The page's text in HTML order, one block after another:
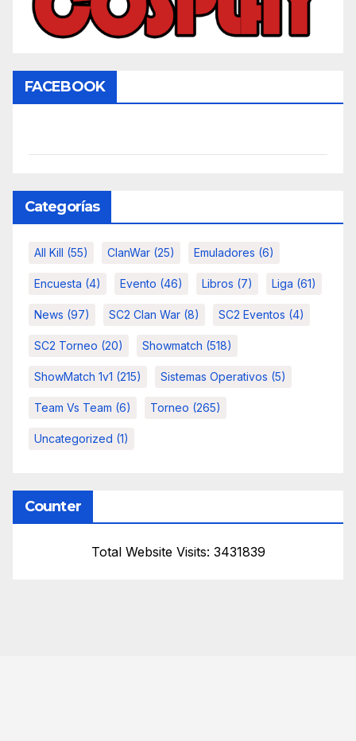
FACEBOOK
Categorías
All Kill (55) ClanWar (25) Emuladores (6)
Encuesta (4) Evento (46) Libros (7) Liga (61)
News (97) SC2 Clan War (8) SC2 Eventos (4)
SC2 Torneo (20) Showmatch (518)
ShowMatch 1v1 (215) Sistemas Operativos (5)
Team Vs Team (6) Torneo (265)
Uncategorized (1)
Counter
Total Website Visits: 3431839